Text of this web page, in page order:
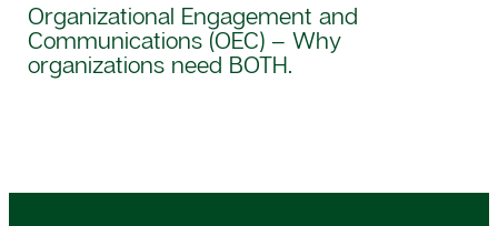
Organizational Engagement and
Communications (OEC) – Why
organizations need BOTH.